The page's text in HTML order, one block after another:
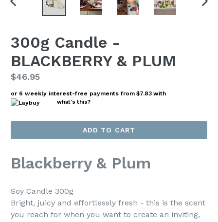
300g Candle -
BLACKBERRY & PLUM
Regular
price
$46.95
or 6 weekly interest-free payments from $7.83 with
what's this?
ADD TO CART
Blackberry & Plum
Soy Candle 300g
Bright, juicy and effortlessly fresh - this is the scent
you reach for when you want to create an inviting,